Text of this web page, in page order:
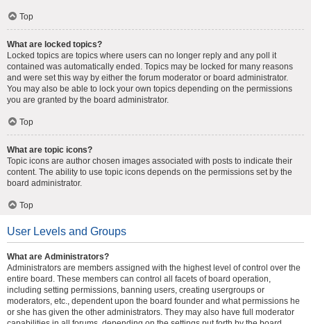
Top
What are locked topics?
Locked topics are topics where users can no longer reply and any poll it
contained was automatically ended. Topics may be locked for many reasons
and were set this way by either the forum moderator or board administrator.
You may also be able to lock your own topics depending on the permissions
you are granted by the board administrator.
Top
What are topic icons?
Topic icons are author chosen images associated with posts to indicate their
content. The ability to use topic icons depends on the permissions set by the
board administrator.
Top
User Levels and Groups
What are Administrators?
Administrators are members assigned with the highest level of control over the
entire board. These members can control all facets of board operation,
including setting permissions, banning users, creating usergroups or
moderators, etc., dependent upon the board founder and what permissions he
or she has given the other administrators. They may also have full moderator